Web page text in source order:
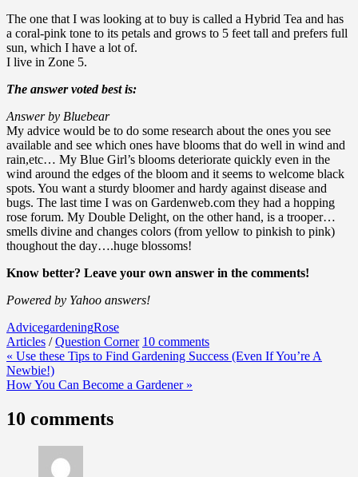
The one that I was looking at to buy is called a Hybrid Tea and has
a coral-pink tone to its petals and grows to 5 feet tall and prefers full
sun, which I have a lot of.
I live in Zone 5.
The answer voted best is:
Answer by Bluebear
My advice would be to do some research about the ones you see
available and see which ones have blooms that do well in wind and
rain,etc… My Blue Girl’s blooms deteriorate quickly even in the
wind around the edges of the bloom and it seems to welcome black
spots. You want a sturdy bloomer and hardy against disease and
bugs. The last time I was on Gardenweb.com they had a hopping
rose forum. My Double Delight, on the other hand, is a trooper…
smells divine and changes colors (from yellow to pinkish to pink)
thoughout the day….huge blossoms!
Know better? Leave your own answer in the comments!
Powered by Yahoo answers!
AdvicegardeningRose
Articles /Question Corner 10 comments
Post
navigation
« Use these Tips to Find Gardening Success (Even If You’re A
Newbie!)
How You Can Become a Gardener »
10 comments